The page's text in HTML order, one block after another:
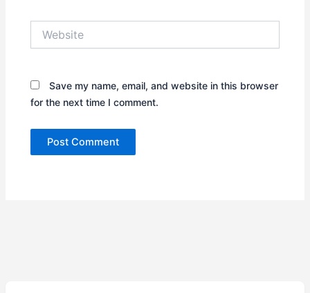
Save my name, email, and website in this browser
for the next time I comment.